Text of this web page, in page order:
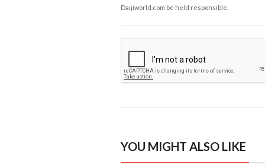
Daijiworld.com be held responsible.
YOU MIGHT ALSO LIKE